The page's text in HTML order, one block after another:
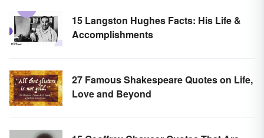
15 Langston Hughes Facts: His Life &
Accomplishments
27 Famous Shakespeare Quotes on Life,
Love and Beyond